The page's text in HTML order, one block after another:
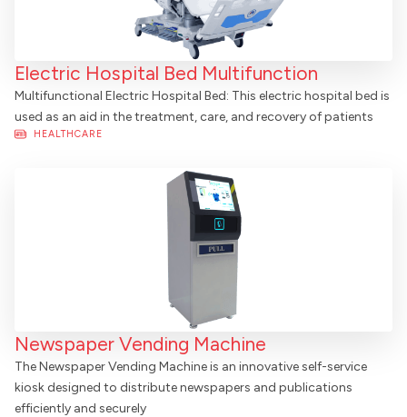
Electric Hospital Bed Multifunction
Multifunctional Electric Hospital Bed: This electric hospital bed is
used as an aid in the treatment, care, and recovery of patients
HEALTHCARE
Newspaper Vending Machine
The Newspaper Vending Machine is an innovative self-service
kiosk designed to distribute newspapers and publications
efficiently and securely